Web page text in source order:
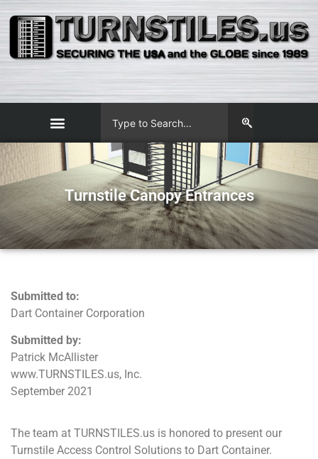
Turnstile Canopy Entrances
Submitted to:
Dart Container Corporation
Submitted by:
Patrick McAllister
www.TURNSTILES.us, Inc.
September 2021
The team at TURNSTILES.us is honored to present our
Turnstile Access Control Solutions to Dart Container.